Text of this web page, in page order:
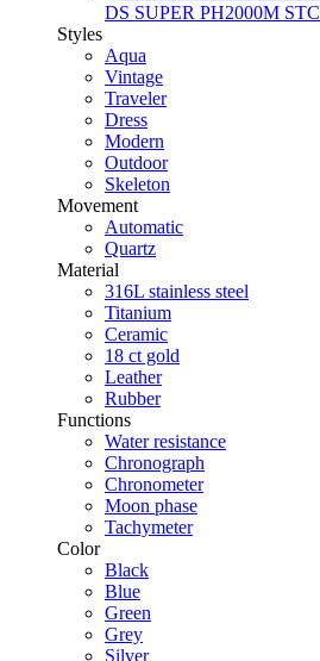
DS SUPER PH2000M STC
Styles
Aqua
Vintage
Traveler
Dress
Modern
Outdoor
Skeleton
Movement
Automatic
Quartz
Material
316L stainless steel
Titanium
Ceramic
18 ct gold
Leather
Rubber
Functions
Water resistance
Chronograph
Chronometer
Moon phase
Tachymeter
Color
Black
Blue
Green
Grey
Silver